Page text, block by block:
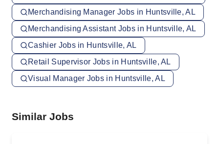
Merchandising Manager Jobs in Huntsville, AL
Merchandising Assistant Jobs in Huntsville, AL
Cashier Jobs in Huntsville, AL
Retail Supervisor Jobs in Huntsville, AL
Visual Manager Jobs in Huntsville, AL
Similar Jobs